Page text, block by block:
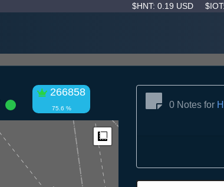
$HNT: 0.19 USD
266858
75.6 % 0 Notes for